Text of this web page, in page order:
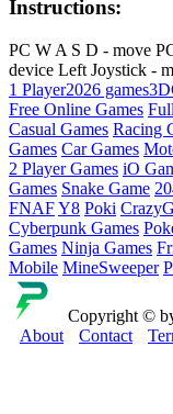
Instructions:
PC W A S D - move
device Left Joystick -
1 Player2026 games3D
Free Online Games
Casual Games Racing
Games Car Games
2 Player Games iO
Games Snake Game
FNAFY8 Poki
Cyberpunk Games
Games Ninja Games
Mobile MineSweeper
Copyright ©
About
Contact